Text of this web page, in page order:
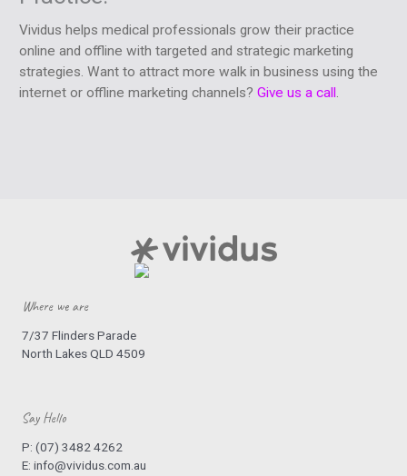
Vividus helps medical professionals grow their practice
online and offline with targeted and strategic marketing
strategies. Want to attract more walk in business using the
internet or offline marketing channels? Give us a call .
Where we are
7/37 Flinders Parade
North Lakes QLD 4509
Say Hello
P: (07) 3482 4262
E: info@vividus.com.au